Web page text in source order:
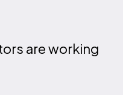
are working